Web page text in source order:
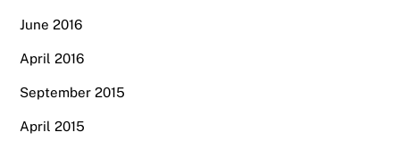
June 2016
April 2016
September 2015
April 2015